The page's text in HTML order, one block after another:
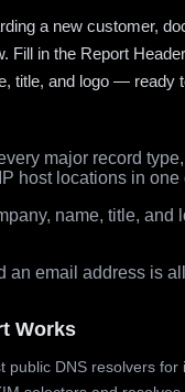
a new customer,
Fill in the Report
title, and logo — ready
major record
host locations in one
name, title, and
email address is
Works
DNS resolvers